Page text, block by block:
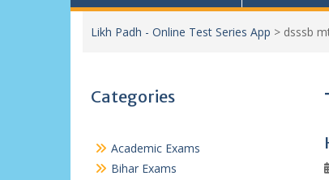
Likh Padh - Online Test Series App > dsssb
Categories
Academic Exams
Bihar Exams